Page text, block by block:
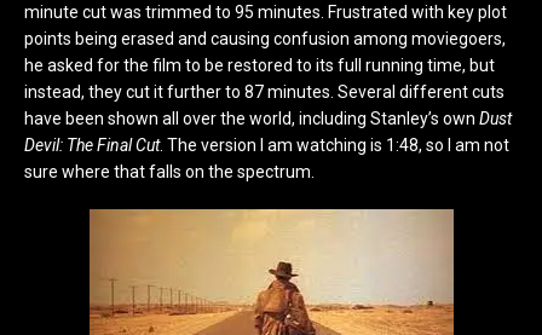
minute cut was trimmed to 95 minutes. Frustrated with key plot
points being erased and causing confusion among moviegoers,
he asked for the film to be restored to its full running time, but
instead, they cut it further to 87 minutes. Several different cuts
have been shown all over the world, including Stanley’s own Dust
Devil: The Final Cut. The version I am watching is 1:48, so I am not
sure where that falls on the spectrum.